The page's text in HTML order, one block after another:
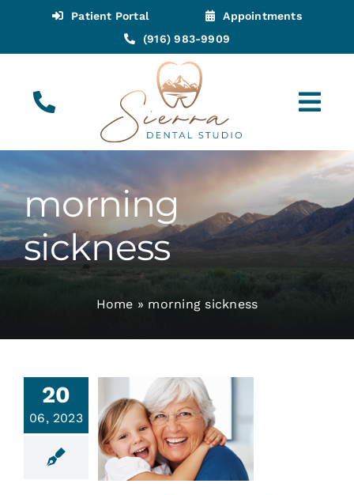
content
Patient Portal
Appointments
(916) 983-9909
Appointments
About
Blog
morning
sickness
Home » morning sickness
20
06, 2023
Health
Education